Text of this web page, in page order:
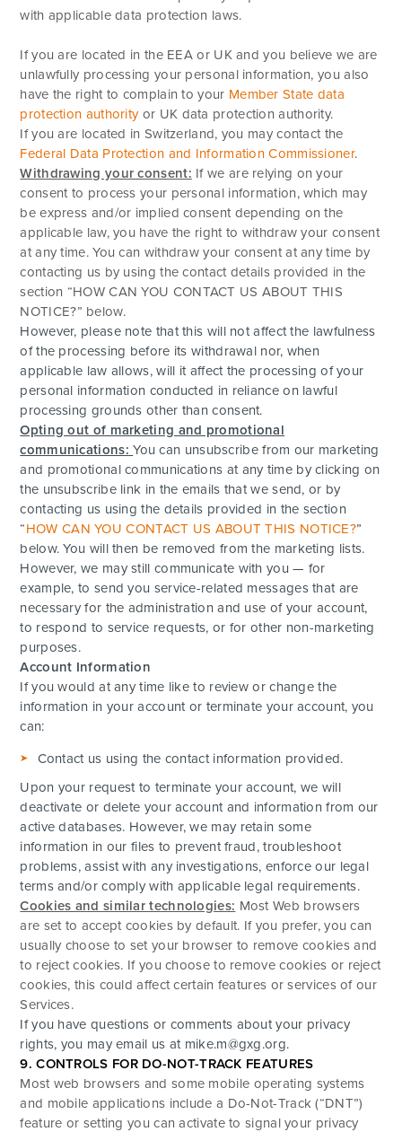
with applicable data protection laws.
If you are located in the EEA or UK and you believe we are
unlawfully processing your personal information, you also
have the right to complain to your Member State data
protection authorityor UK data protection authority.
If you are located in Switzerland, you may contact the
Federal Data Protection and Information Commissioner.
Withdrawing your consent: If we are relying on your
consent to process your personal information, which may
be express and/or implied consent depending on the
applicable law, you have the right to withdraw your consent
at any time. You can withdraw your consent at any time by
contacting us by using the contact details provided in the
section “HOW CAN YOU CONTACT US ABOUT THIS
NOTICE?” below.
However, please note that this will not affect the lawfulness
of the processing before its withdrawal nor, when
applicable law allows, will it affect the processing of your
personal information conducted in reliance on lawful
processing grounds other than consent.
Opting out of marketing and promotional
communications: You can unsubscribe from our marketing
and promotional communications at any time by clicking on
the unsubscribe link in the emails that we send, or by
contacting us using the details provided in the section
“HOW CAN YOU CONTACT US ABOUT THIS NOTICE?”
below. You will then be removed from the marketing lists.
However, we may still communicate with you — for
example, to send you service-related messages that are
necessary for the administration and use of your account,
to respond to service requests, or for other non-marketing
purposes.
Account Information
If you would at any time like to review or change the
information in your account or terminate your account, you
can:
Contact us using the contact information provided.
Upon your request to terminate your account, we will
deactivate or delete your account and information from our
active databases. However, we may retain some
information in our files to prevent fraud, troubleshoot
problems, assist with any investigations, enforce our legal
terms and/or comply with applicable legal requirements.
Cookies and similar technologies: Most Web browsers
are set to accept cookies by default. If you prefer, you can
usually choose to set your browser to remove cookies and
to reject cookies. If you choose to remove cookies or reject
cookies, this could affect certain features or services of our
Services.
If you have questions or comments about your privacy
rights, you may email us at mike.m@gxg.org.
9. CONTROLS FOR DO-NOT-TRACK FEATURES
Most web browsers and some mobile operating systems
and mobile applications include a Do-Not-Track (“DNT”)
feature or setting you can activate to signal your privacy